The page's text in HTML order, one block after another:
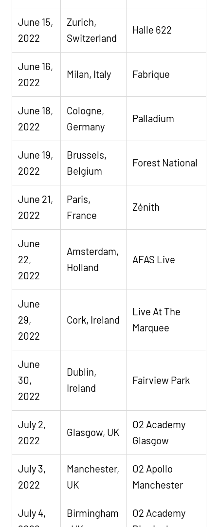
June 15,
2022
Zurich,
Switzerland
Halle 622
June 16,
2022
Milan, Italy Fabrique
June 18,
2022
Cologne,
Germany
Palladium
June 19,
2022
Brussels,
Belgium
Forest National
June 21,
2022
Paris,
France
Zénith
June
22,
2022
Amsterdam,
Holland
AFAS Live
June
29,
2022
Cork, Ireland
Live At The
Marquee
June
30,
2022
Dublin,
Ireland
Fairview Park
July 2,
2022
Glasgow, UK
O2 Academy
Glasgow
July 3,
2022
Manchester,
UK
O2 Apollo
Manchester
July 4,
Birmingham
O2 Academy